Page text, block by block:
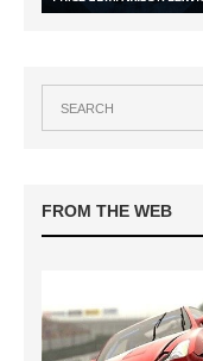
FROM THE WEB